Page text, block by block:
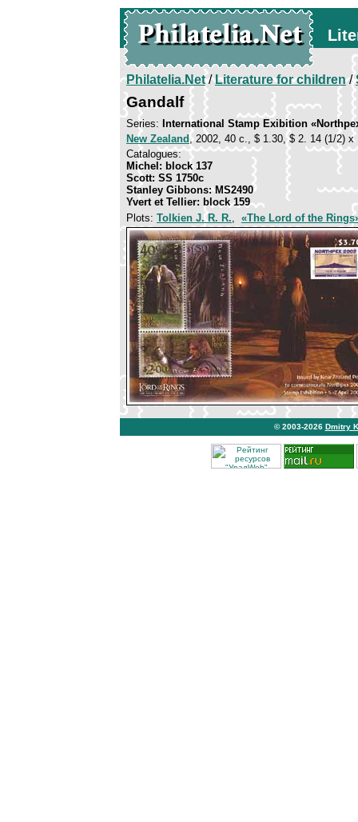
Philatelia.Net/Literature for children/
Gandalf
Series: International Stamp Exibition
New Zealand, 2002, 40 c., $ 1.30, $ 2. 14 (1/2) х
Catalogues:
Michel: block 137
Scott: SS 1750c
Stanley Gibbons: MS2490
Yvert et Tellier: block 159
Plots: Tolkien J. R. R., «The Lord of the
© 2003-2026 Dmitry